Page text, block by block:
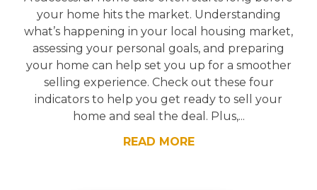
your home hits the market. Understanding
what’s happening in your local housing market,
assessing your personal goals, and preparing
your home can help set you up for a smoother
selling experience. Check out these four
indicators to help you get ready to sell your
home and seal the deal. Plus,...
READ MORE